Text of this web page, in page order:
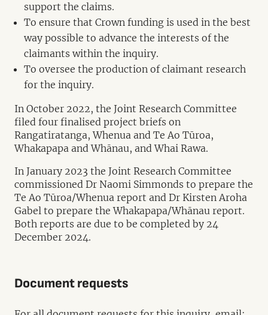
support the claims.
To ensure that Crown funding is used in the best
way possible to advance the interests of the
claimants within the inquiry.
To oversee the production of claimant research
for the inquiry.
In October 2022, the Joint Research Committee
filed four finalised project briefs on
Rangatiratanga, Whenua and Te Ao Tūroa,
Whakapapa and Whānau, and Whai Rawa.
In January 2023 the Joint Research Committee
commissioned Dr Naomi Simmonds to prepare the
Te Ao Tūroa/Whenua report and Dr Kirsten Aroha
Gabel to prepare the Whakapapa/Whānau report.
Both reports are due to be completed by 24
December 2024.
Document requests